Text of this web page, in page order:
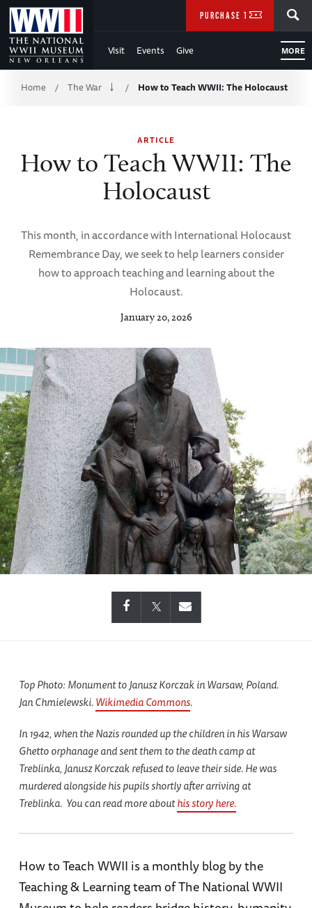
Skip
to
Main
Content
WWII
Visit Events Give MORE
PURCHASE TICKETS
Breadcrumb
Home / The War / How to Teach WWII: The Holocaust
ARTICLE
How to Teach WWII: The
Holocaust
This month, in accordance with International Holocaust
Remembrance Day, we seek to help learners consider
how to approach teaching and learning about the
Holocaust.
January 20, 2026
Top Photo: Monument to Janusz Korczak in Warsaw, Poland.
Jan Chmielewski.Wikimedia Commons.
In 1942, when the Nazis rounded up the children in his Warsaw
Ghetto orphanage and sent them to the death camp at
Treblinka, Janusz Korczak refused to leave their side. He was
murdered alongside his pupils shortly after arriving at
Treblinka. You can read more abouthis story here.
How to Teach WWII is a monthly blog by the
Teaching & Learning team of The National WWII